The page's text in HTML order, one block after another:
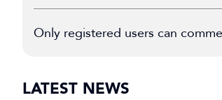
Only registered users can
LATEST NEWS